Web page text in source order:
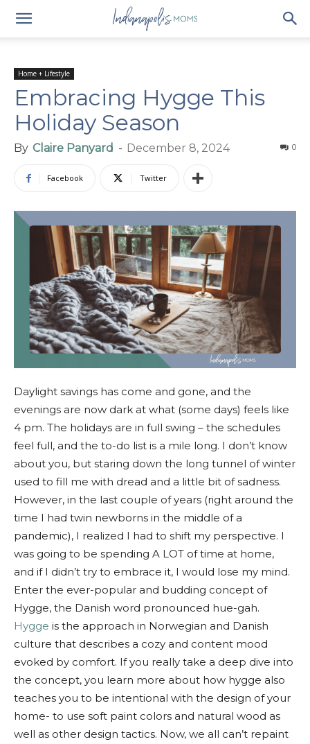
Home + Lifestyle
Embracing Hygge This
Holiday Season
By Claire Panyard - December 8, 2024 0
Facebook Twitter
Daylight savings has come and gone, and the
evenings are now dark at what (some days) feels like
4 pm. The holidays are in full swing – the schedules
feel full, and the to-do list is a mile long. I don’t know
about you, but staring down the long tunnel of winter
used to fill me with dread and a little bit of sadness.
However, in the last couple of years (right around the
time I had twin newborns in the middle of a
pandemic), I realized I had to shift my perspective. I
was going to be spending A LOT of time at home,
and if I didn’t try to embrace it, I would lose my mind.
Enter the ever-popular and budding concept of
Hygge, the Danish word pronounced hue-gah.
Hygge is the approach in Norwegian and Danish
culture that describes a cozy and content mood
evoked by comfort. If you really take a deep dive into
the concept, you learn more about how hygge also
teaches you to be intentional with the design of your
home- to use soft paint colors and natural wood as
well as other design tactics. Now, we all can’t repaint